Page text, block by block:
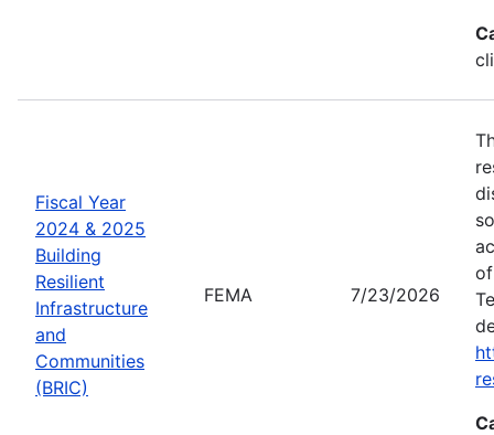
Fiscal Year
2024 & 2025
Building
Resilient
Infrastructure
and
Communities
(BRIC)
FEMA 7/23/2026